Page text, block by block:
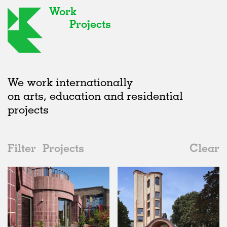
Work
Projects
We work internationally
on arts, education and residential
projects
Filter Projects
Clear
Date
All
2020s
2010s
2000s
Type
All
Adaptive Reuse
Galleries
Realised
All
Realised
Collaborations
All
United Kingdom